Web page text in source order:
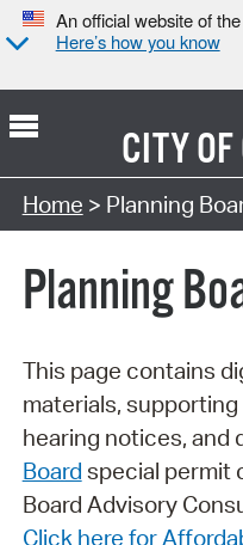
An official website of
Here’s how you know
CITY OF
Search Type:
Home > Planning
Planning
This page contains
materials,
hearing notices, and
Board special permit
Board Advisory
Click here for